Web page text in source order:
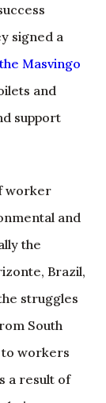
signed a
Masvingo
and
support
worker
and
the
Brazil,
struggles
South
to workers
a result of